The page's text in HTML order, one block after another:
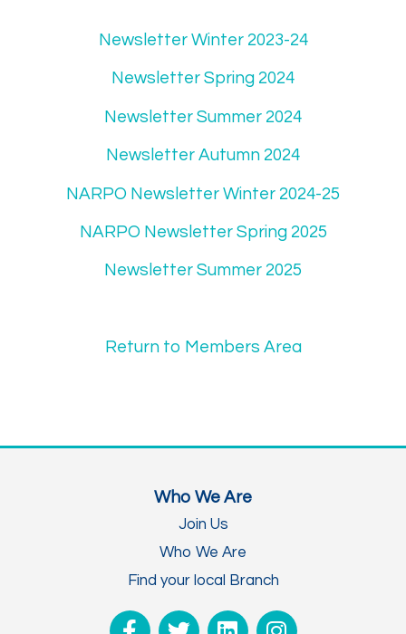
Newsletter Winter 2023-24
Newsletter Spring 2024
Newsletter Summer 2024
Newsletter Autumn 2024
NARPO Newsletter Winter 2024-25
NARPO Newsletter Spring 2025
Newsletter Summer 2025
Return to Members Area
Who We Are
Join Us
Who We Are
Find your local Branch